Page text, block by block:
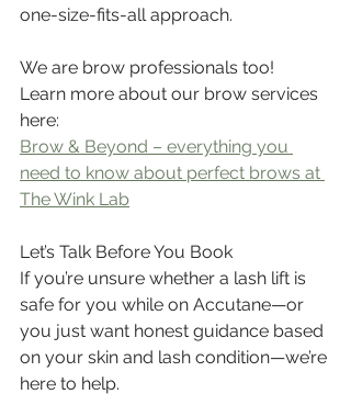
one-size-fits-all approach.
We are brow professionals too!
Learn more about our brow services
here:
Brow & Beyond – everything you
need to know about perfect brows at
The Wink Lab
Let’s Talk Before You Book
If you’re unsure whether a lash lift is
safe for you while on Accutane—or
you just want honest guidance based
on your skin and lash condition—we’re
here to help.